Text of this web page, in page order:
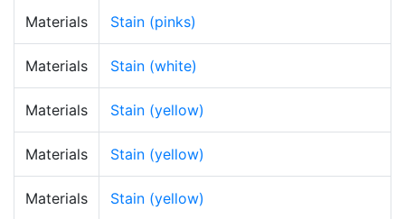
Materials Stain (pinks)
Materials Stain (white)
Materials Stain (yellow)
Materials Stain (yellow)
Materials Stain (yellow)